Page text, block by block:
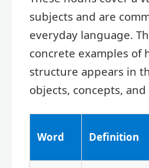
subjects and are
everyday language.
concrete examples of
structure appears in
objects, concepts,
Word Definition